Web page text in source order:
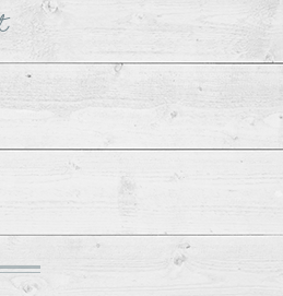
The Crate Bookshelf